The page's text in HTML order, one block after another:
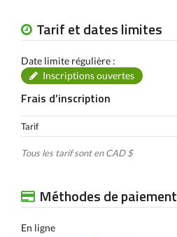
Tarif et dates limites
Date limite régulière :
Inscriptions ouvertes
Frais d’inscription
Tarif
Tous les tarif sont en CAD $
Méthodes de paiement
En ligne